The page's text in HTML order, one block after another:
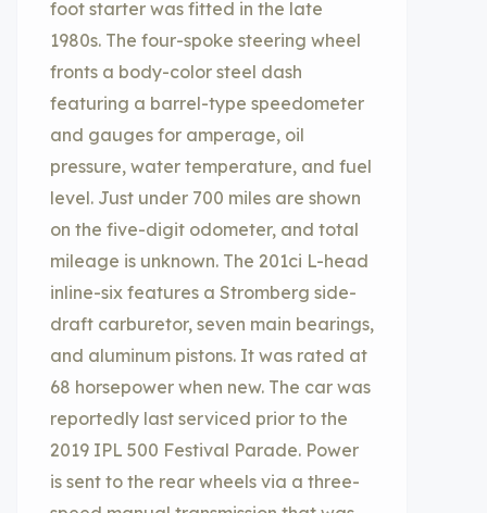
foot starter was fitted in the late
1980s. The four-spoke steering wheel
fronts a body-color steel dash
featuring a barrel-type speedometer
and gauges for amperage, oil
pressure, water temperature, and fuel
level. Just under 700 miles are shown
on the five-digit odometer, and total
mileage is unknown. The 201ci L-head
inline-six features a Stromberg side-
draft carburetor, seven main bearings,
and aluminum pistons. It was rated at
68 horsepower when new. The car was
reportedly last serviced prior to the
2019 IPL 500 Festival Parade. Power
is sent to the rear wheels via a three-